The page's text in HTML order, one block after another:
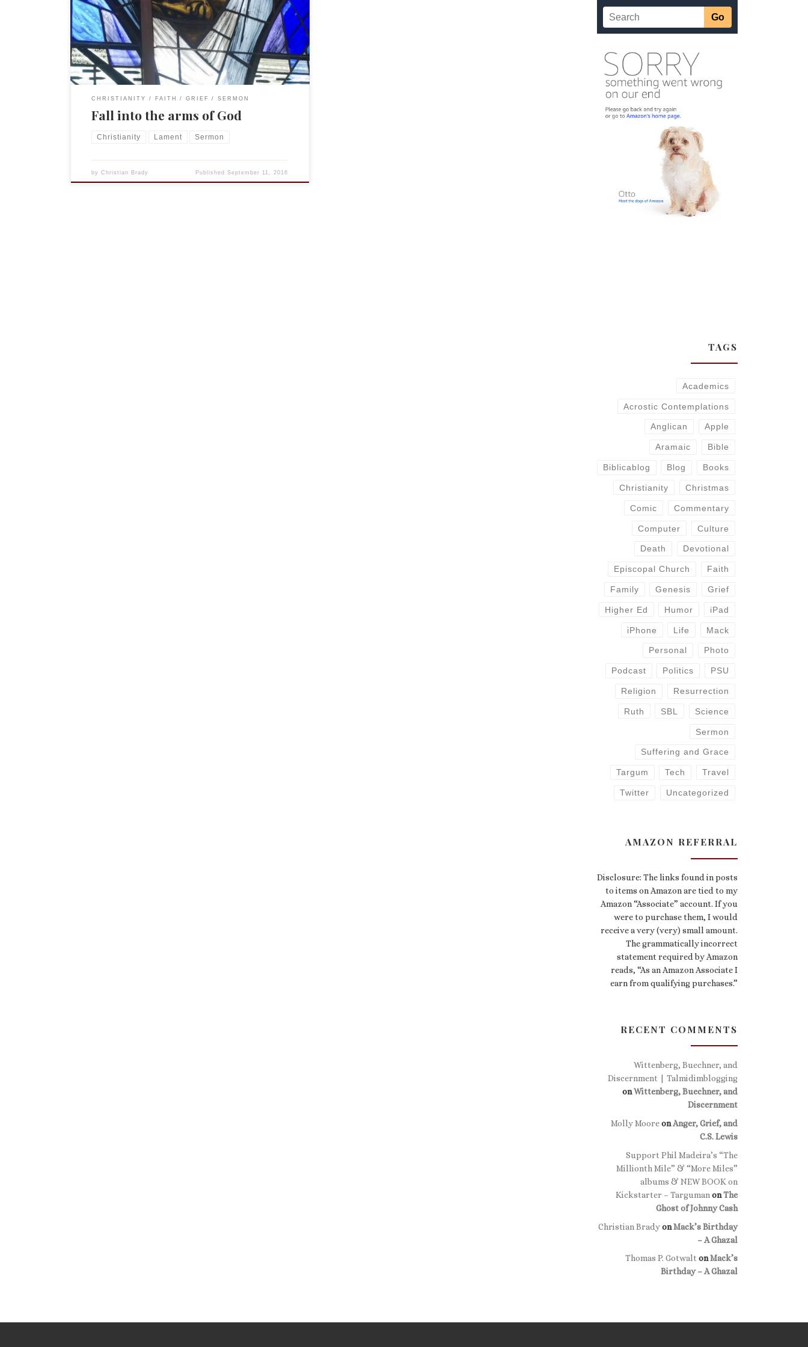
Timothy 1:12-17 Luke 15:1-10 Today is the 15th anniversary
of the attacks on New York City and Washington, DC.
Thousands lost their lives that day and thousands more
have died in the conflicts since. […]
CHRISTIANITY FAITH GRIEF SERMON
Fall into the arms of God
Christianity Lament Sermon
byChristian Brady PublishedSeptember 11, 2016
TAGS
Academics
Acrostic Contemplations
Anglican Apple
Aramaic Bible
Biblicablog Blog Books
Christianity Christmas
Comic Commentary
Computer Culture
Death Devotional
Episcopal Church Faith
Family Genesis Grief
Higher Ed Humor iPad
iPhone Life Mack
Personal Photo
Podcast Politics PSU
Religion Resurrection
Ruth SBL Science
Sermon
Suffering and Grace
Targum Tech Travel
Twitter Uncategorized
AMAZON REFERRAL
Disclosure: The links found in posts
to items on Amazon are tied to my
Amazon “Associate” account. If you
were to purchase them, I would
receive a very (very) small amount.
The grammatically incorrect
statement required by Amazon
reads, “As an Amazon Associate I
earn from qualifying purchases.”
RECENT COMMENTS
Wittenberg, Buechner, and
Discernment | Talmidimblogging
onWittenberg, Buechner, and
Discernment
Molly MooreonAnger, Grief, and
C.S. Lewis
Support Phil Madeira’s “The
Millionth Mile” & “More Miles”
albums & NEW BOOK on
Kickstarter – Targuman onThe
Ghost of Johnny Cash
Christian BradyonMack’s Birthday
– A Ghazal
Thomas P. Gotwalt onMack’s
Birthday – A Ghazal